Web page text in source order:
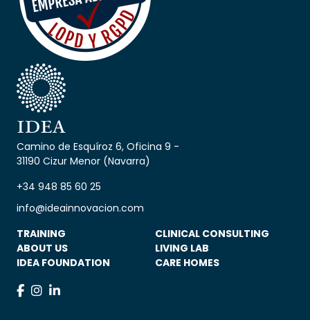
Camino de Esquíroz 6, Oficina 9 -
31190 Cizur Menor (Navarra)
+34 948 85 60 25
info@ideainnovacion.com
TRAINING
CLINICAL CONSULTING
ABOUT US
LIVING LAB
IDEA FOUNDATION
CARE HOMES